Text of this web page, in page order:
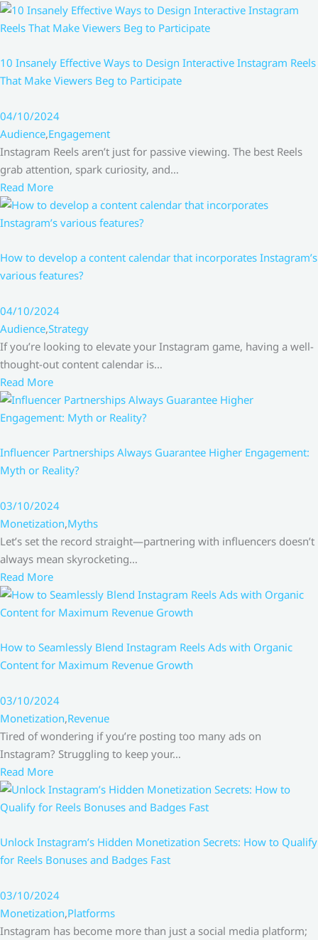
10 Insanely Effective Ways to Design Interactive Instagram Reels
That Make Viewers Beg to Participate
04/10/2024
Audience,Engagement
Instagram Reels aren’t just for passive viewing. The best Reels
grab attention, spark curiosity, and…
Read More
How to develop a content calendar that incorporates Instagram’s
various features?
04/10/2024
Audience,Strategy
If you’re looking to elevate your Instagram game, having a well-
thought-out content calendar is…
Read More
Influencer Partnerships Always Guarantee Higher Engagement:
Myth or Reality?
03/10/2024
Monetization,Myths
Let’s set the record straight—partnering with influencers doesn’t
always mean skyrocketing…
Read More
How to Seamlessly Blend Instagram Reels Ads with Organic
Content for Maximum Revenue Growth
03/10/2024
Monetization,Revenue
Tired of wondering if you’re posting too many ads on
Instagram? Struggling to keep your…
Read More
Unlock Instagram’s Hidden Monetization Secrets: How to Qualify
for Reels Bonuses and Badges Fast
03/10/2024
Monetization,Platforms
Instagram has become more than just a social media platform;